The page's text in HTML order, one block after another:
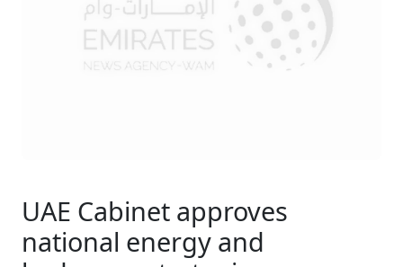
UAE Cabinet approves
national energy and